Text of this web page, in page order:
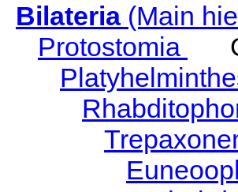
Bilateria(Main
Protostomia